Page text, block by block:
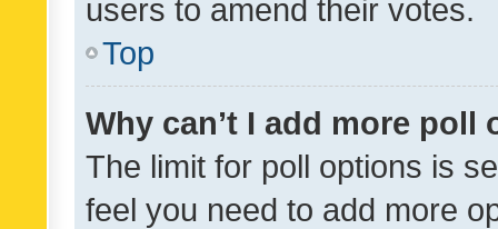
users to amend their votes.
Top
Why can’t I add more poll
The limit for poll options is
feel you need to add more